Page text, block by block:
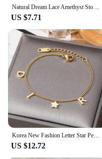
Natural Dream Lace Amethyst Stone Beaded Bracelets Women Purple Crystal Quartz Energy Bead Reiki Healing Bangle Jewelry Gift
US $7.71
Korea New Fashion Letter Star Pendant Bracelet Woman Simple Vintage Stainless Steel Bracelet Luxury Jewelry Accessories Gifts
US $12.72